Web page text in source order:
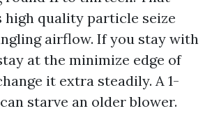
high quality particle seize
airflow. If you stay with
at the minimize edge of
it extra steadily. A 1-
can starve an older blower.